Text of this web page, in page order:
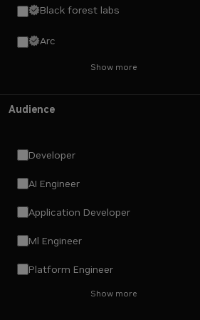
Black forest labs
Arc
Show more
Audience
Developer
AI Engineer
Application Developer
Ml Engineer
Platform Engineer
Show more